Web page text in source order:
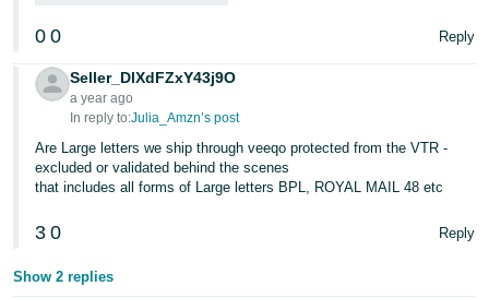
0 0 Reply
Seller_DlXdFZxY43j9O
a year ago
In reply to:Julia_Amzn’s post
Are Large letters we ship through veeqo protected from the VTR -
excluded or validated behind the scenes
that includes all forms of Large letters BPL, ROYAL MAIL 48 etc
3 0 Reply
Show 2 replies